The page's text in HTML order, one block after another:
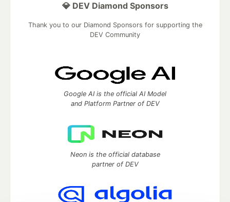
💎 DEV Diamond Sponsors
Thank you to our Diamond Sponsors for supporting the
DEV Community
Google AI is the official AI Model
and Platform Partner of DEV
Neon is the official database
partner of DEV